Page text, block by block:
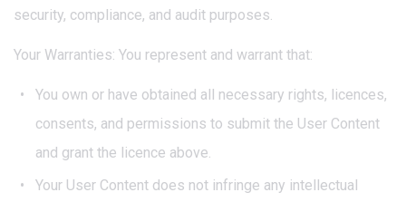
security, compliance, and audit purposes.
Your Warranties: You represent and warrant that:
You own or have obtained all necessary rights, licences,
consents, and permissions to submit the User Content
and grant the licence above.
Your User Content does not infringe any intellectual